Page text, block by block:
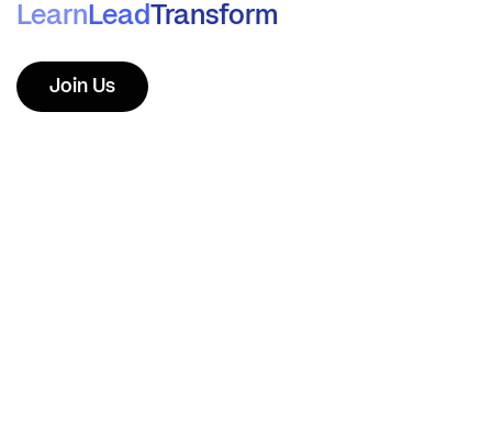
LearnLeadTransform
Join Us